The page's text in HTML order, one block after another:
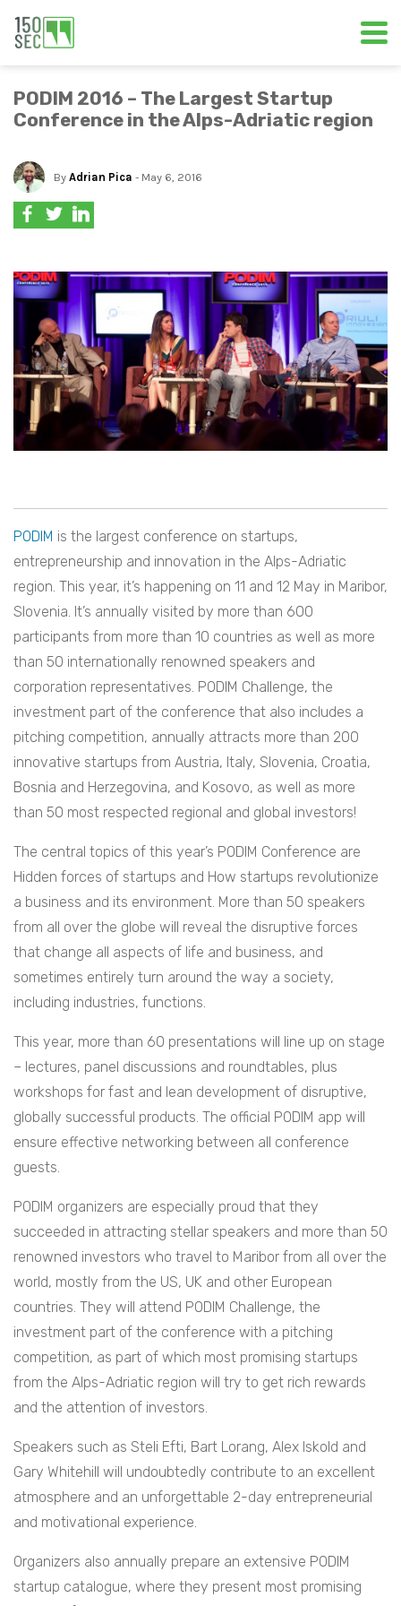
PODIM 2016 – The Largest Startup
Conference in the Alps-Adriatic region
By Adrian Pica - May 6, 2016
PODIM is the largest conference on startups,
entrepreneurship and innovation in the Alps-Adriatic
region. This year, it’s happening on 11 and 12 May in Maribor,
Slovenia. It’s annually visited by more than 600
participants from more than 10 countries as well as more
than 50 internationally renowned speakers and
corporation representatives. PODIM Challenge, the
investment part of the conference that also includes a
pitching competition, annually attracts more than 200
innovative startups from Austria, Italy, Slovenia, Croatia,
Bosnia and Herzegovina, and Kosovo, as well as more
than 50 most respected regional and global investors!
The central topics of this year’s PODIM Conference are
Hidden forces of startups and How startups revolutionize
a business and its environment. More than 50 speakers
from all over the globe will reveal the disruptive forces
that change all aspects of life and business, and
sometimes entirely turn around the way a society,
including industries, functions.
This year, more than 60 presentations will line up on stage
– lectures, panel discussions and roundtables, plus
workshops for fast and lean development of disruptive,
globally successful products. The official PODIM app will
ensure effective networking between all conference
guests.
PODIM organizers are especially proud that they
succeeded in attracting stellar speakers and more than 50
renowned investors who travel to Maribor from all over the
world, mostly from the US, UK and other European
countries. They will attend PODIM Challenge, the
investment part of the conference with a pitching
competition, as part of which most promising startups
from the Alps-Adriatic region will try to get rich rewards
and the attention of investors.
Speakers such as Steli Efti, Bart Lorang, Alex Iskold and
Gary Whitehill will undoubtedly contribute to an excellent
atmosphere and an unforgettable 2-day entrepreneurial
and motivational experience.
Organizers also annually prepare an extensive PODIM
startup catalogue, where they present most promising